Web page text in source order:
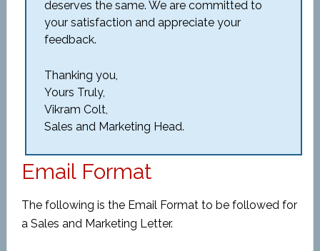
deserves the same. We are committed to
your satisfaction and appreciate your
feedback.
Thanking you,
Yours Truly,
Vikram Colt,
Sales and Marketing Head.
Email Format
The following is the Email Format to be followed for
a Sales and Marketing Letter.